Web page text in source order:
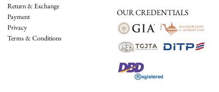
Return & Exchange
Payment
Privacy
Terms & Conditions
OUR CREDENTIALS